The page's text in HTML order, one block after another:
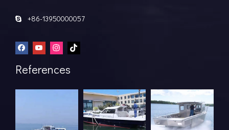
 +86-13950000057
References